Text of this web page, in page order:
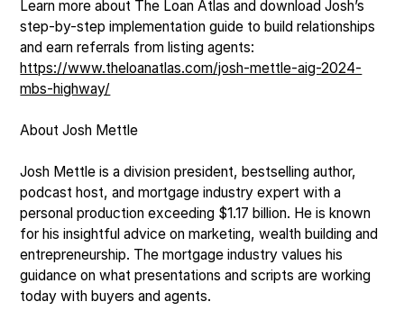
Learn more about The Loan Atlas and download Josh’s
step-by-step implementation guide to build relationships
and earn referrals from listing agents:
https://www.theloanatlas.com/josh-mettle-aig-2024-
mbs-highway/
About Josh Mettle
Josh Mettle is a division president, bestselling author,
podcast host, and mortgage industry expert with a
personal production exceeding $1.17 billion. He is known
for his insightful advice on marketing, wealth building and
entrepreneurship. The mortgage industry values his
guidance on what presentations and scripts are working
today with buyers and agents.